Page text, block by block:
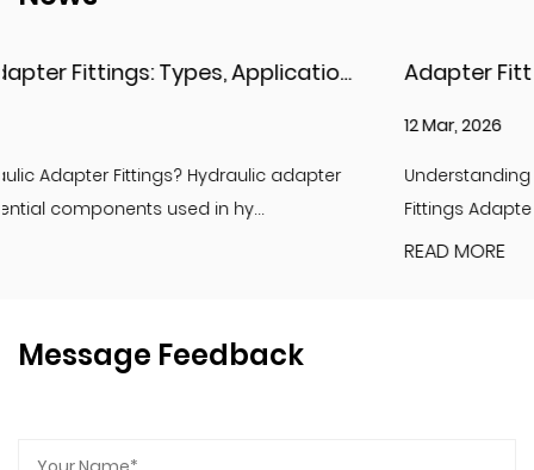
Hydraulic Adapter Fittings: Types, Applications, and Key Considerations
Understanding Adapter Fittings and Hydraulic
Fittings Adapter fittings are essential compon...
Message Feedback